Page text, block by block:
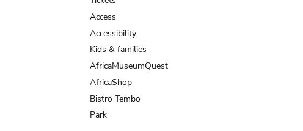
Access
Accessibility
Kids & families
AfricaMuseumQuest
AfricaShop
Bistro Tembo
Park